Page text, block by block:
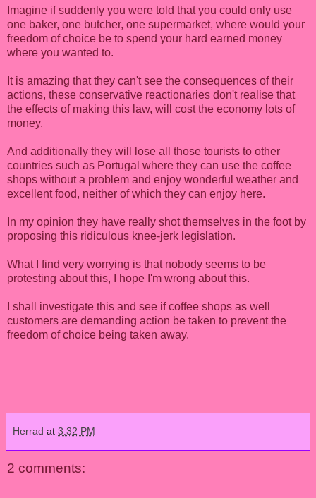
Imagine if suddenly you were told that you could only use
one baker, one butcher, one supermarket, where would your
freedom of choice be to spend your hard earned money
where you wanted to.
It is amazing that they can't see the consequences of their
actions, these conservative reactionaries don't realise that
the effects of making this law, will cost the economy lots of
money.
And additionally they will lose all those tourists to other
countries such as Portugal where they can use the coffee
shops without a problem and enjoy wonderful weather and
excellent food, neither of which they can enjoy here.
In my opinion they have really shot themselves in the foot by
proposing this ridiculous knee-jerk legislation.
What I find very worrying is that nobody seems to be
protesting about this, I hope I'm wrong about this.
I shall investigate this and see if coffee shops as well
customers are demanding action be taken to prevent the
freedom of choice being taken away.
Herrad at 3:32 PM
2 comments: